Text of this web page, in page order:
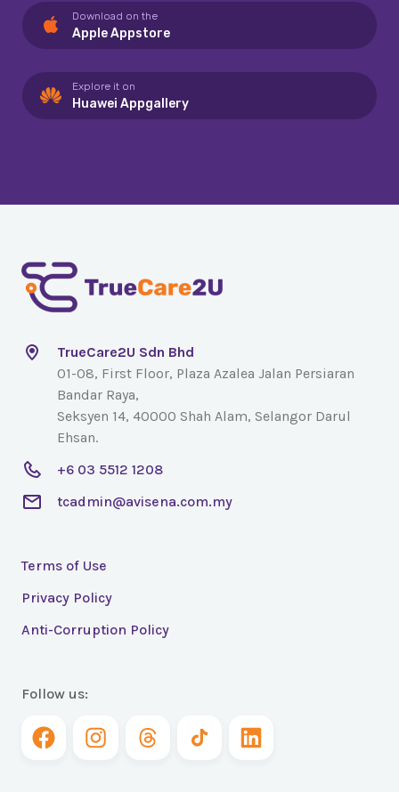
Download on the
Apple Appstore
Explore it on
Huawei Appgallery
TrueCare2U Sdn Bhd
01-08, First Floor, Plaza Azalea Jalan Persiaran
Bandar Raya,
Seksyen 14, 40000 Shah Alam, Selangor Darul
Ehsan.
+6 03 5512 1208
tcadmin@avisena.com.my
Terms of Use
Privacy Policy
Anti-Corruption Policy
Follow us: